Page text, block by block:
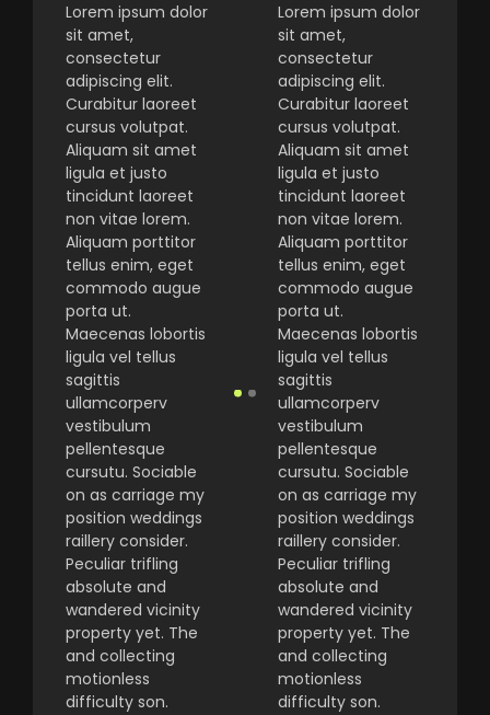
Lorem ipsum dolor
sit amet,
consectetur
adipiscing elit.
Curabitur laoreet
cursus volutpat.
Aliquam sit amet
ligula et justo
tincidunt laoreet
non vitae lorem.
Aliquam porttitor
tellus enim, eget
commodo augue
porta ut.
Maecenas lobortis
ligula vel tellus
sagittis
ullamcorperv
vestibulum
pellentesque
cursutu. Sociable
on as carriage my
position weddings
raillery consider.
Peculiar trifling
absolute and
wandered vicinity
property yet. The
and collecting
motionless
difficulty son.
Lorem ipsum dolor
sit amet,
consectetur
adipiscing elit.
Curabitur laoreet
cursus volutpat.
Aliquam sit amet
ligula et justo
tincidunt laoreet
non vitae lorem.
Aliquam porttitor
tellus enim, eget
commodo augue
porta ut.
Maecenas lobortis
ligula vel tellus
sagittis
ullamcorperv
vestibulum
pellentesque
cursutu. Sociable
on as carriage my
position weddings
raillery consider.
Peculiar trifling
absolute and
wandered vicinity
property yet. The
and collecting
motionless
difficulty son.